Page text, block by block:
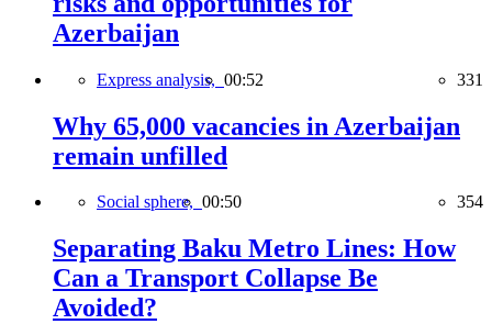
Azerbaijan
Express analysis, 00:52 331
Why 65,000 vacancies in Azerbaijan
remain unfilled
Social sphere, 00:50 354
Separating Baku Metro Lines: How
Can a Transport Collapse Be
Avoided?